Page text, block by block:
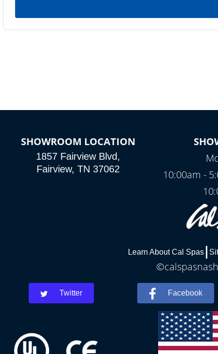
SHOWROOM LOCATION
1857 Fairview Blvd,
Fairview, TN 37062
10:00am -
Learn About Cal Spas
Twitter Facebook